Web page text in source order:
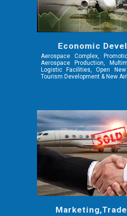
Economic
Aerospace Complex,
Aerospace Production,
Logistic Facilities, Open
Tourism Development & New